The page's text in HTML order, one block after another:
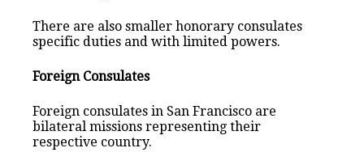
There are also smaller honorary consulates
specific duties and with limited powers.
Foreign Consulates
Foreign consulates in San Francisco are
bilateral missions representing their
respective country.